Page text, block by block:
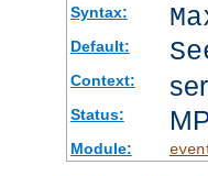
Syntax:
Default:
Context:
Status:
Module: